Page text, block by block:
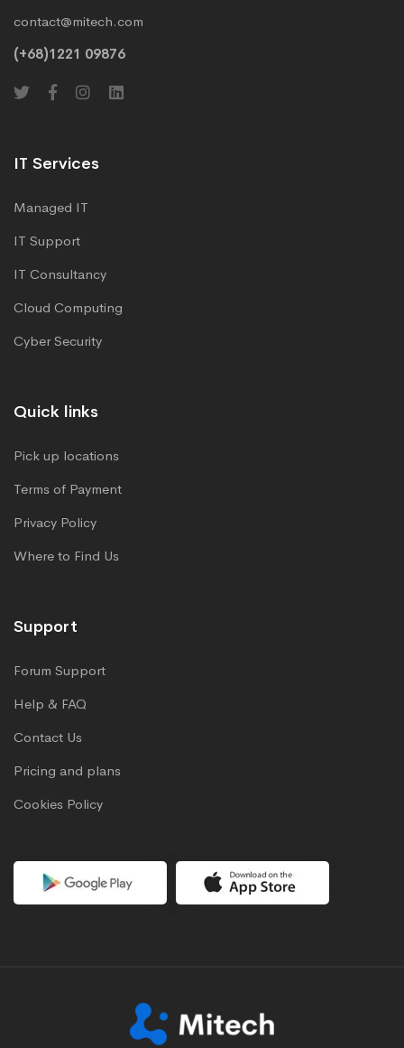
contact@mitech.com
(+68)1221 09876
IT Services
Managed IT
IT Support
IT Consultancy
Cloud Computing
Cyber Security
Quick links
Pick up locations
Terms of Payment
Privacy Policy
Where to Find Us
Support
Forum Support
Help & FAQ
Contact Us
Pricing and plans
Cookies Policy